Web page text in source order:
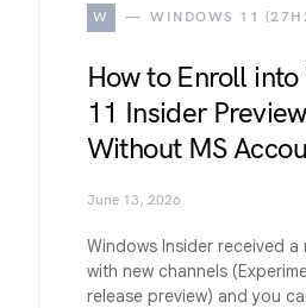
W WINDOWS 11
How to Enroll
11 Insider
Without MS
June 13, 2026
Windows Insider received a
with new channels
release preview) and you